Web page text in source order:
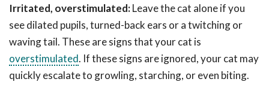
Irritated, overstimulated:Leave the cat alone if you
see dilated pupils, turned-back ears or a twitching or
waving tail. These are signs that your cat is
overstimulated. If these signs are ignored, your cat may
quickly escalate to growling, starching, or even biting.